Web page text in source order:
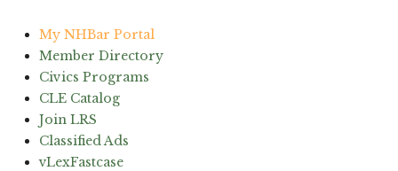
My NHBar Portal
Member Directory
Civics Programs
CLE Catalog
Join LRS
Classified Ads
vLexFastcase